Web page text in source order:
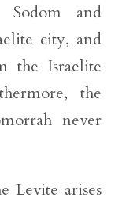
and
city, and
the Israelite
the
never
Levite arises